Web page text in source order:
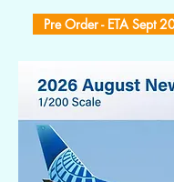
Pre Order - ETA Sept